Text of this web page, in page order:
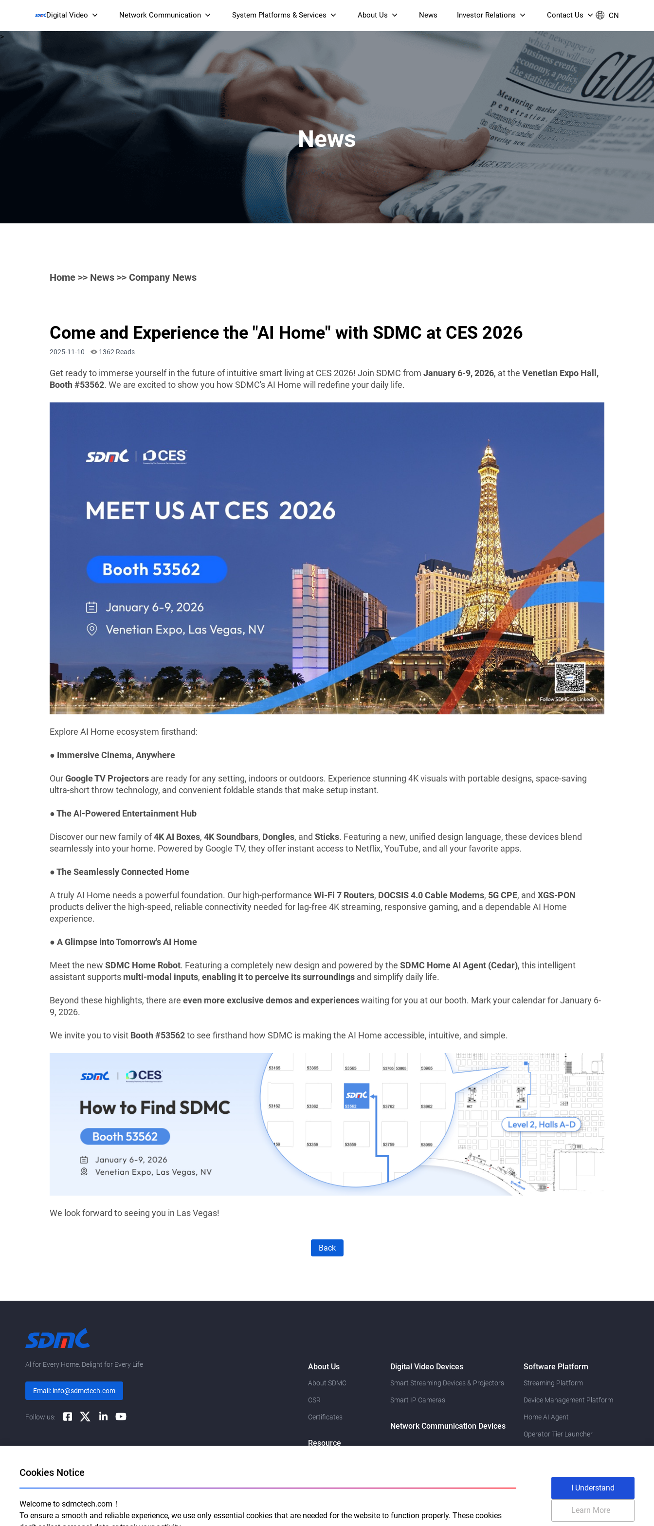
Digital Video
Smart Streaming Devices & Projectors
Smart IP Cameras
S905X5 4K OTT TV Box
S905X5M 4K AV1 OTT TV
Box
S905X5M 4K AV1 OTT TV
Box
Network Communication
Wi-Fi 7 BE19000 Tri-Band
XGS-PON ONT
(NP19X44XGS)
Wi-Fi 7 BE3600 Dual-Band
Mesh Router (NM3615BE)
Wi-Fi 6 AX6000 Dual-Band
DOCSIS 3.1 Cable Modem
(NE6099)
Wi-Fi 6 AX5400 Dual-Band
GPON ONT (NP5487GC)
System Platforms & Services
Streaming Platform
Device Management Platform
Home AI Agent
Operator Tier Launcher
About Us
Certification
News Investor Relations
Governance
Financial Reports
ESG Reporting
Announcements & Circulars
Contact us
Contact Us
Contact Us
Join Us
CN
>
News
Home >> News >> Company News
Come and Experience the "AI Home" with SDMC at CES 2026
2025-11-10 1362 Reads
Get ready to immerse yourself in the future of intuitive smart living at CES 2026! Join SDMC from January 6-9, 2026, at the Venetian Expo Hall,
Booth #53562. We are excited to show you how SDMC's AI Home will redefine your daily life.
Explore AI Home ecosystem firsthand:
● Immersive Cinema, Anywhere
OurGoogle TV Projectors are ready for any setting, indoors or outdoors. Experience stunning 4K visuals with portable designs, space-saving
ultra-short throw technology, and convenient foldable stands that make setup instant.
● The AI-Powered Entertainment Hub
Discover our new family of4K AI Boxes, 4K Soundbars, Dongles, and Sticks. Featuring a new, unified design language, these devices blend
seamlessly into your home. Powered by Google TV, they offer instant access to Netflix, YouTube, and all your favorite apps.
● The Seamlessly Connected Home
A truly AI Home needs a powerful foundation. Our high-performance Wi-Fi 7 Routers, DOCSIS 4.0 Cable Modems, 5G CPE, and XGS-PON
products deliver the high-speed, reliable connectivity needed for lag-free 4K streaming, responsive gaming, and a dependable AI Home
experience.
● A Glimpse into Tomorrow's AI Home
Meet the new SDMC Home Robot. Featuring a completely new design and powered by the SDMC Home AI Agent (Cedar), this intelligent
assistant supports multi-modal inputs, enabling it to perceive its surroundings and simplify daily life.
Beyond these highlights, there are even more exclusive demos and experienceswaiting for you at our booth. Mark your calendar for January 6-
9, 2026.
We invite you to visit Booth #53562to see firsthand how SDMC is making the AI Home accessible, intuitive, and simple.
We look forward to seeing you in Las Vegas!
Back
Al for Every Home. Delight for Every Life
Email: info@sdmctech.com
Follow us:
About Us
About SDMC
CSR
Certificates
Resource
Digital Video Devices
Smart Streaming Devices & Projectors
Smart IP Cameras
Network Communication Devices
Software Platform
Streaming Platform
Device Management Platform
Home AI Agent
Operator Tier Launcher
©2003-2026 SDMC Technology Co., Ltd Privacy Policy Sitemap
Cookies Notice
Welcome to sdmctech.com！
To ensure a smooth and reliable experience, we use only essential cookies that are needed for the website to function properly. These cookies
I Understand
Learn More